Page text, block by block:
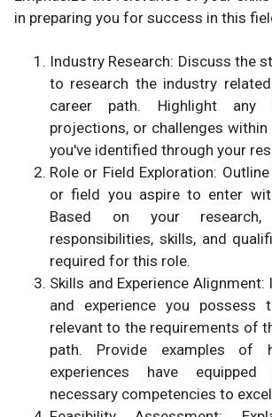
in preparing you for success in this
Industry Research: Discuss the
to research the industry
career path. Highlight any
projections, or challenges
you've identified through your
Role or Field Exploration:
or field you aspire to enter
Based on your
responsibilities, skills, and
required for this role.
Skills and Experience
and experience you possess
relevant to the requirements of
path. Provide examples of
experiences have
necessary competencies to